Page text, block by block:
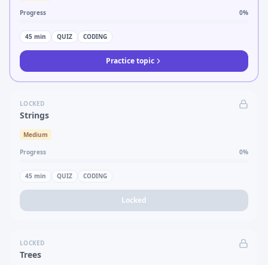
Progress 0%
45 min QUIZ CODING
Practice topic
LOCKED
Strings
Medium
Progress 0%
45 min QUIZ CODING
Locked
LOCKED
Trees